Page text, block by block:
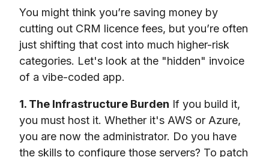
You might think you’re saving money by
cutting out CRM licence fees, but you’re often
just shifting that cost into much higher-risk
categories. Let's look at the "hidden" invoice
of a vibe-coded app.
1. The Infrastructure Burden If you build it,
you must host it. Whether it's AWS or Azure,
you are now the administrator. Do you have
the skills to configure those servers? To patch